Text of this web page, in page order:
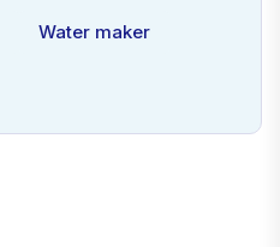
Water maker